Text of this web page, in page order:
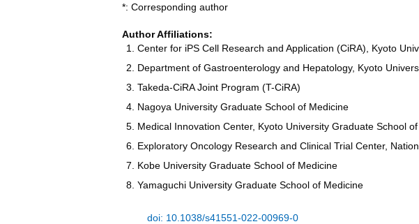
*: Corresponding author
Author Affiliations:
Center for iPS Cell Research and Application (CiRA), Kyoto
Department of Gastroenterology and Hepatology, Kyoto
Takeda-CiRA Joint Program (T-CiRA)
Nagoya University Graduate School of Medicine
Medical Innovation Center, Kyoto University Graduate School
Exploratory Oncology Research and Clinical Trial Center,
Kobe University Graduate School of Medicine
Yamaguchi University Graduate School of Medicine
doi: 10.1038/s41551-022-00969-0